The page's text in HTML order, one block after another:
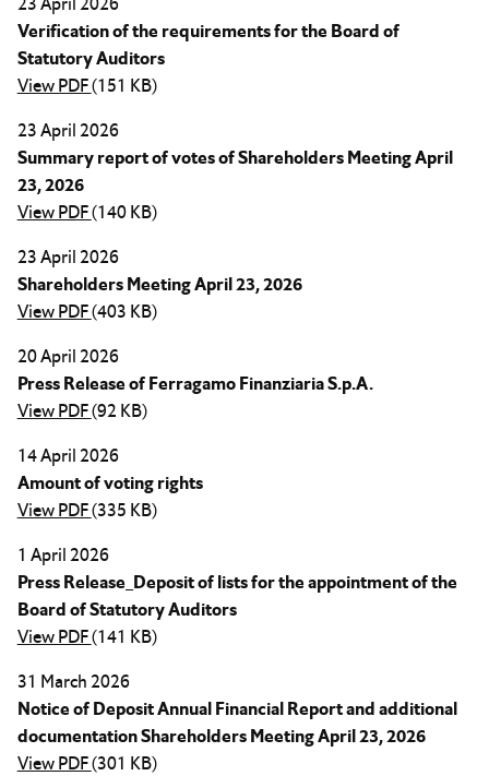
Verification of the requirements for the Board of
Statutory Auditors
View PDF(151 KB)
23 April 2026
Summary report of votes of Shareholders Meeting April
23, 2026
View PDF(140 KB)
23 April 2026
Shareholders Meeting April 23, 2026
View PDF(403 KB)
20 April 2026
Press Release of Ferragamo Finanziaria S.p.A.
View PDF(92 KB)
14 April 2026
Amount of voting rights
View PDF(335 KB)
1 April 2026
Press Release_Deposit of lists for the appointment of the
Board of Statutory Auditors
View PDF(141 KB)
31 March 2026
Notice of Deposit Annual Financial Report and additional
documentation Shareholders Meeting April 23, 2026
View PDF(301 KB)